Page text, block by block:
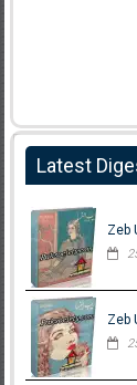
Latest
Zeb
Zeb